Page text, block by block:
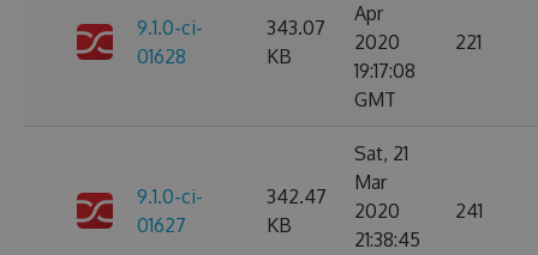
9.1.0-ci-
01628
343.07
KB
Apr
2020
19:17:08
GMT
221
9.1.0-ci-
01627
342.47
KB
Sat, 21
Mar
2020
21:38:45
241